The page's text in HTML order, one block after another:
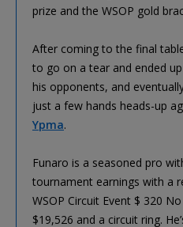
prize and the WSOP gold
After coming to the final
to go on a tear and ended
his opponents, and
just a few hands heads-up
Ypma.
Funaro is a seasoned pro
tournament earnings with a
WSOP Circuit Event $ 320
$19,526 and a circuit ring.